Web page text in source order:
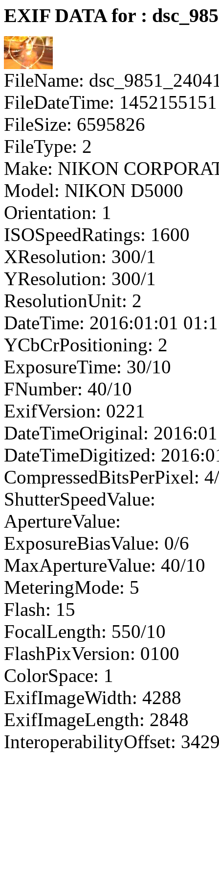
EXIF DATA for :
FileName:
FileDateTime: 1452155151
FileSize: 6595826
FileType: 2
Make: NIKON
Model: NIKON D5000
Orientation: 1
ISOSpeedRatings: 1600
XResolution: 300/1
YResolution: 300/1
ResolutionUnit: 2
DateTime: 2016:01:01
YCbCrPositioning: 2
ExposureTime: 30/10
FNumber: 40/10
ExifVersion: 0221
DateTimeOriginal:
DateTimeDigitized:
CompressedBitsPerPixel:
ShutterSpeedValue:
ApertureValue:
ExposureBiasValue: 0/6
MaxApertureValue: 40/10
MeteringMode: 5
Flash: 15
FocalLength: 550/10
FlashPixVersion: 0100
ColorSpace: 1
ExifImageWidth: 4288
ExifImageLength: 2848
InteroperabilityOffset: